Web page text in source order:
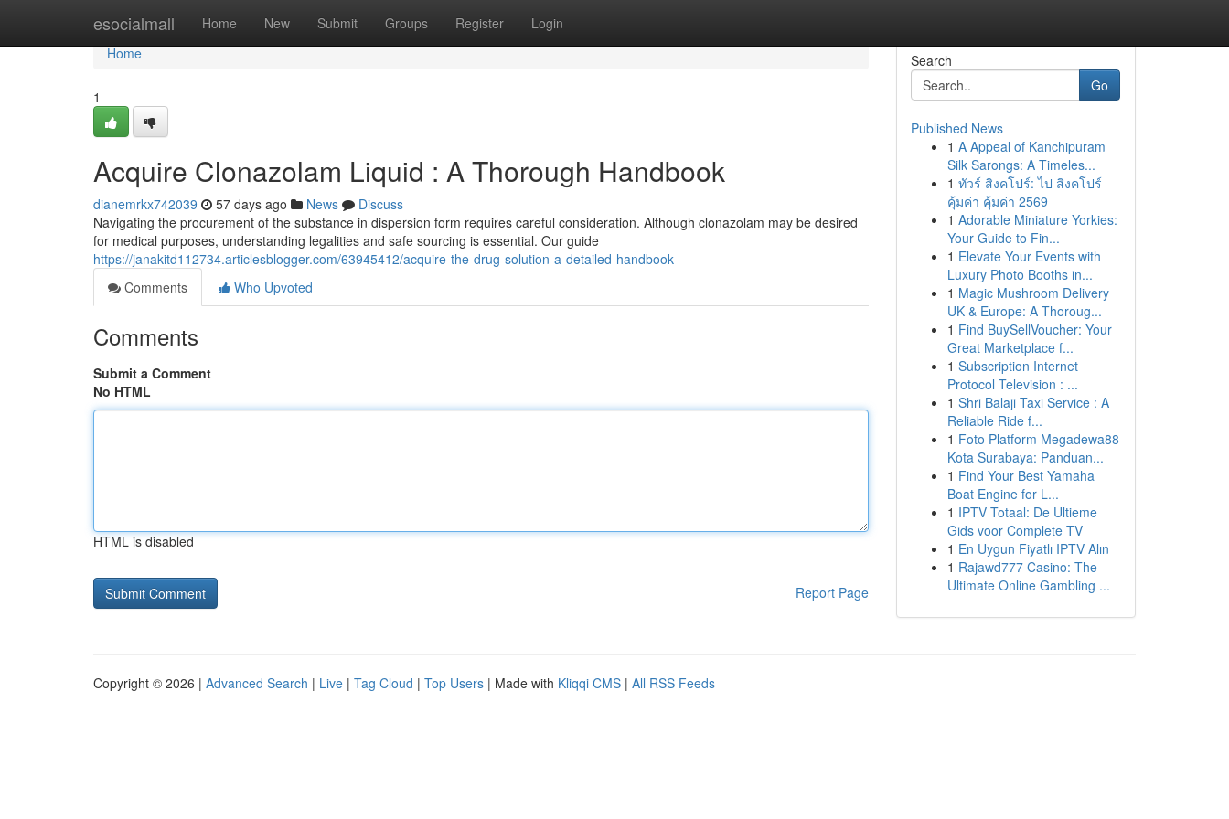
esocialmall Home New Submit Groups Register Login
Home
Home
1
Acquire Clonazolam Liquid : A Thorough Handbook
dianemrkx742039 57 days ago News
Discuss
Navigating the procurement of the substance in dispersion form requires careful consideration. Although clonazolam may be desired
for medical purposes, understanding legalities and safe sourcing is essential. Our guide
https://janakitd112734.articlesblogger.com/63945412/acquire-the-drug-solution-a-detailed-handbook
Comments
Who Upvoted
Comments
Submit a Comment
No HTML
HTML is disabled
Report Page
Search
Go
Published News
1 A Appeal of Kanchipuram
Silk Sarongs: A Timeles...
1 ทัวร์ สิงคโปร์: ไป สิงคโปร์
คุ้มค่า คุ้มค่า 2569
1 Adorable Miniature Yorkies:
Your Guide to Fin...
1 Elevate Your Events with
Luxury Photo Booths in...
1 Magic Mushroom Delivery
UK & Europe: A Thoroug...
1 Find BuySellVoucher: Your
Great Marketplace f...
1 Subscription Internet
Protocol Television : ...
1 Shri Balaji Taxi Service : A
Reliable Ride f...
1 Foto Platform Megadewa88
Kota Surabaya: Panduan...
1 Find Your Best Yamaha
Boat Engine for L...
1 IPTV Totaal: De Ultieme
Gids voor Complete TV
1 En Uygun Fiyatlı IPTV Alın
1 Rajawd777 Casino: The
Ultimate Online Gambling ...
Copyright © 2026 | Advanced Search | Live | Tag Cloud | Top Users | Made with Kliqqi CMS | All RSS Feeds